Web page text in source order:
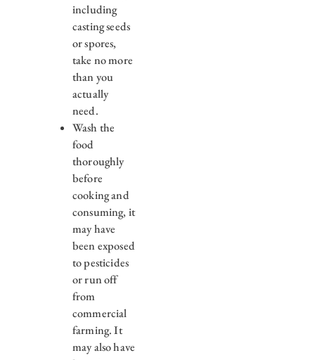
including
casting seeds
or spores,
take no more
than you
actually
need.
Wash the
food
thoroughly
before
cooking and
consuming, it
may have
been exposed
to pesticides
or run off
from
commercial
farming. It
may also have